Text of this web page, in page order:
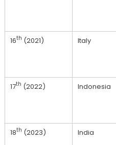
16th (2021) Italy
17th (2022) Indonesia
18th (2023) India